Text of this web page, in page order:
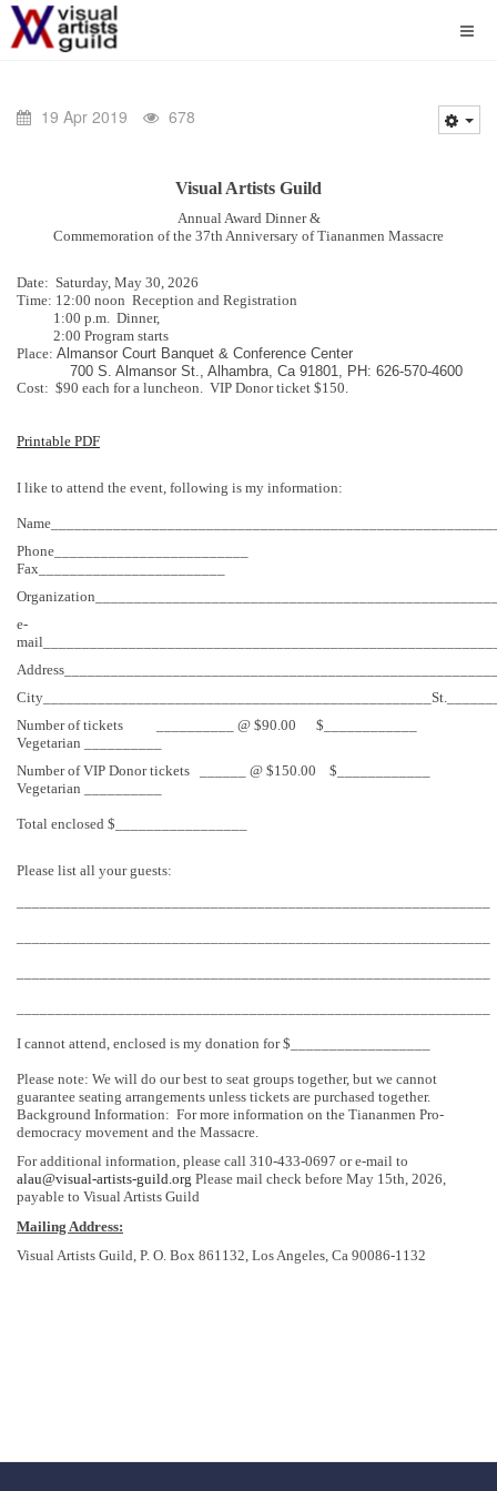
19 Apr 2019 678
Visual Artists Guild
Annual Award Dinner &
Commemoration of the 37th Anniversary of Tiananmen Massacre
Date: Saturday, May 30, 2026
Time: 12:00 noon Reception and Registration
1:00 p.m. Dinner,
2:00 Program starts
Place: Almansor Court Banquet & Conference Center
700 S. Almansor St., Alhambra, Ca 91801, PH: 626-570-4600
Cost: $90 each for a luncheon. VIP Donor ticket $150.
Printable PDF
I like to attend the event, following is my information:
Phone_________________________
Fax________________________
e-
Number of tickets __________ @ $90.00 $____________
Vegetarian __________
Number of VIP Donor tickets ______ @ $150.00 $____________
Vegetarian __________
Total enclosed $_________________
Please list all your guests:
I cannot attend, enclosed is my donation for $__________________
Please note: We will do our best to seat groups together, but we cannot
guarantee seating arrangements unless tickets are purchased together.
Background Information: For more information on the Tiananmen Pro-
democracy movement and the Massacre.
For additional information, please call 310-433-0697 or e-mail to
alau@visual-artists-guild.org Please mail check before May 15th, 2026,
payable to Visual Artists Guild
Mailing Address:
Visual Artists Guild, P. O. Box 861132, Los Angeles, Ca 90086-1132